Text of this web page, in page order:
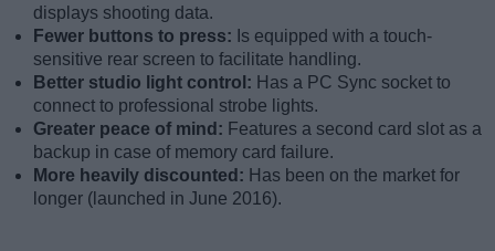
displays shooting data.
Fewer buttons to press: Is equipped with a touch-
sensitive rear screen to facilitate handling.
Better studio light control: Has a PC Sync socket to
connect to professional strobe lights.
Greater peace of mind: Features a second card slot as a
backup in case of memory card failure.
More heavily discounted: Has been on the market for
longer (launched in June 2016).